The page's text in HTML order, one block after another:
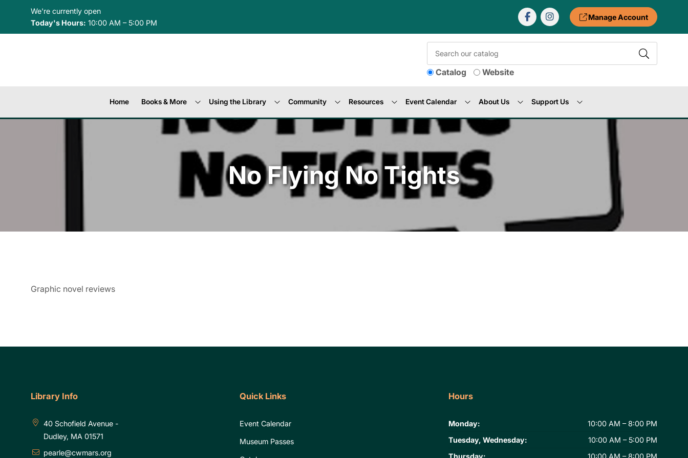
Skip to Menu
Skip to Content
Skip to FooterWe're currently open
Today's Hours: 10:00 AM – 5:00 PM
Manage Account
Catalog Website
Home Books & More Using the Library Community Resources Event Calendar About Us Support Us
No Flying No Tights
Graphic novel reviews
Library Info
40 Schofield Avenue -
Dudley, MA 01571
pearle@cwmars.org
Quick Links
Event Calendar
Museum Passes
Hours
Monday:
10:00 AM – 8:00 PM
Tuesday, Wednesday:
10:00 AM – 5:00 PM
Thursday:
10:00 AM – 8:00 PM